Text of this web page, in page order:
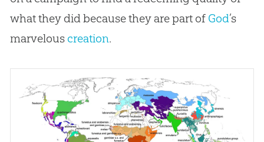
what they did because they are part of God’s
marvelous creation.